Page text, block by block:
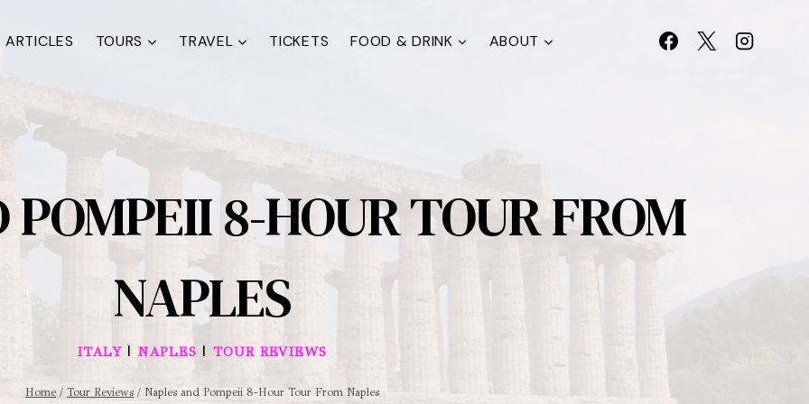
ARTICLES TOURS TRAVEL TICKETS FOOD & DRINK ABOUT
8-HOUR TOUR FROM
NAPLES
ITALY|NAPLES |TOUR REVIEWS
Home / Tour Reviews / Naples and Pompeii 8-Hour Tour From Naples